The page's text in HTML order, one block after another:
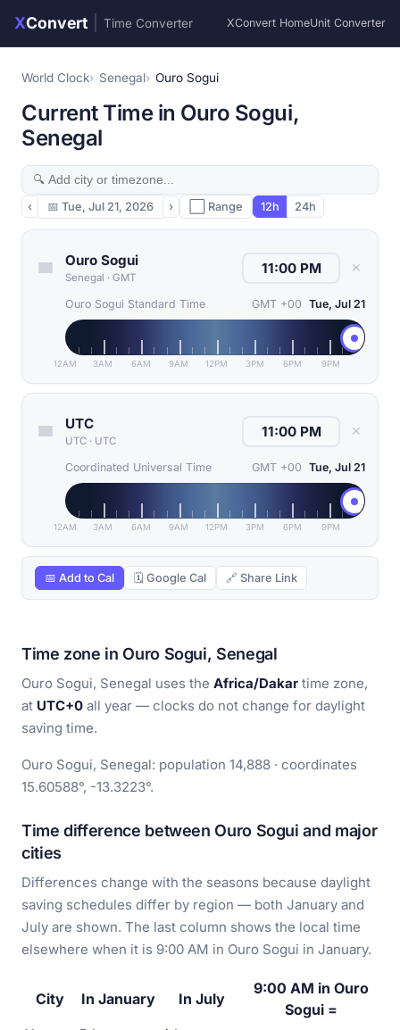
XConvert Time Converter XConvert HomeUnit Converter
World Clock Senegal Ouro Sogui
Current Time in Ouro Sogui,
Senegal
‹ 📅 Tue, Jul 21, 2026 › ⬜ Range 12h 24h
Ouro Sogui
Senegal · GMT
✕
Ouro Sogui Standard Time GMT +00 Tue, Jul 21
12AM 3AM 6AM 9AM 12PM 3PM 6PM 9PM
UTC
UTC · UTC
✕
Coordinated Universal Time GMT +00 Tue, Jul 21
12AM 3AM 6AM 9AM 12PM 3PM 6PM 9PM
📅 Add to Cal 🗓 Google Cal 🔗 Share Link
Time zone in Ouro Sogui, Senegal
Ouro Sogui, Senegal uses the Africa/Dakar time zone,
at UTC+0 all year — clocks do not change for daylight
saving time.
Ouro Sogui, Senegal: population 14,888 · coordinates
15.60588°, -13.3223°.
Time difference between Ouro Sogui and major
cities
Differences change with the seasons because daylight
saving schedules differ by region — both January and
July are shown. The last column shows the local time
elsewhere when it is 9:00 AM in Ouro Sogui in January.
City In January In July
9:00 AM in Ouro
Sogui =